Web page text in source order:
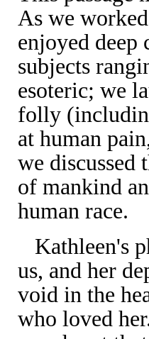
As we
enjoyed deep
subjects
esoteric; we
folly
at human
we discussed
of mankind
human race.
Kathleen's
us, and her
void in the
who loved